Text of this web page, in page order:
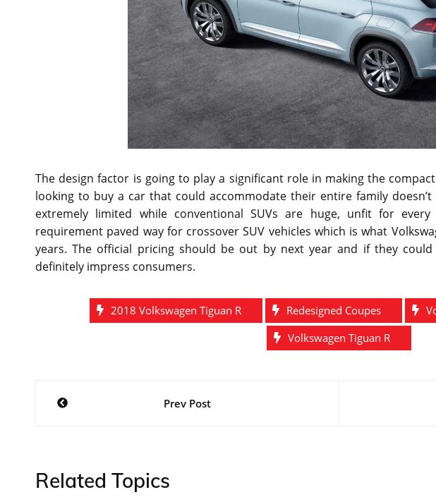
The design factor is going to play a significant role in making the
looking to buy a car that could accommodate their entire family doesn’t
extremely limited while conventional SUVs are huge, unfit for
requirement paved way for crossover SUV vehicles which is what
years. The official pricing should be out by next year and if they
definitely impress consumers.
2018 Volkswagen Tiguan R Redesigned Coupes
Volkswagen Tiguan R
Post
Prev Post
Related Topics